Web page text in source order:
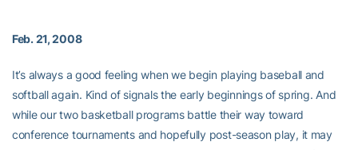
Feb. 21, 2008
It’s always a good feeling when we begin playing baseball and
softball again. Kind of signals the early beginnings of spring. And
while our two basketball programs battle their way toward
conference tournaments and hopefully post-season play, it may